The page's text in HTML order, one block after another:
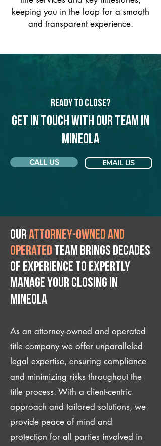
keeping you in the loop for a smooth
and transparent experience.
Ready to Close?
Get in touch with our team in
Mineola
CALL US EMAIL US
Ourattorney-owned and
operated team brings decades
of experience to expertly
manage your closing IN
Mineola
As an attorney-owned and operated
title company we offer unparalleled
legal expertise, ensuring compliance
and minimizing risks throughout the
title process. With a client-centric
approach and tailored solutions, we
provide peace of mind and
protection for all parties involved in